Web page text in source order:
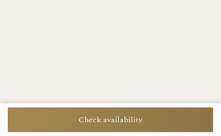
Check availability